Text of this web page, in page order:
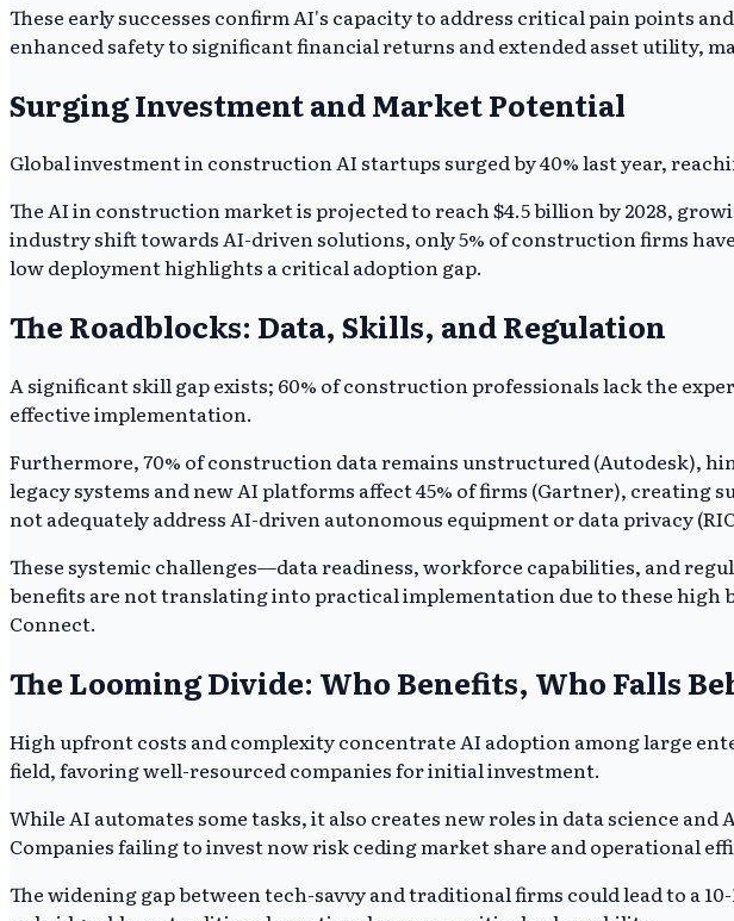
These early successes confirm AI's capacity to address critical pain points
enhanced safety to significant financial returns and extended asset utility,
Surging Investment and Market Potential
Global investment in construction AI startups surged by 40% last year,
The AI in construction market is projected to reach $4.5 billion by 2028,
industry shift towards AI-driven solutions, only 5% of construction firms
low deployment highlights a critical adoption gap.
The Roadblocks: Data, Skills, and Regulation
A significant skill gap exists; 60% of construction professionals lack the
effective implementation.
Furthermore, 70% of construction data remains unstructured (Autodesk),
legacy systems and new AI platforms affect 45% of firms (Gartner),
not adequately address AI-driven autonomous equipment or data privacy
These systemic challenges—data readiness, workforce capabilities, and
benefits are not translating into practical implementation due to these high
Connect.
The Looming Divide: Who Benefits, Who Falls
High upfront costs and complexity concentrate AI adoption among large
field, favoring well-resourced companies for initial investment.
While AI automates some tasks, it also creates new roles in data science
Companies failing to invest now risk ceding market share and operational
The widening gap between tech-savvy and traditional firms could lead to a